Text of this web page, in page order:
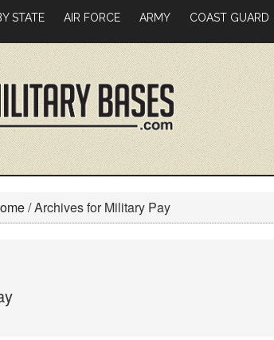
STATE AIR FORCE ARMY COAST GUARD
/Archives for Military Pay